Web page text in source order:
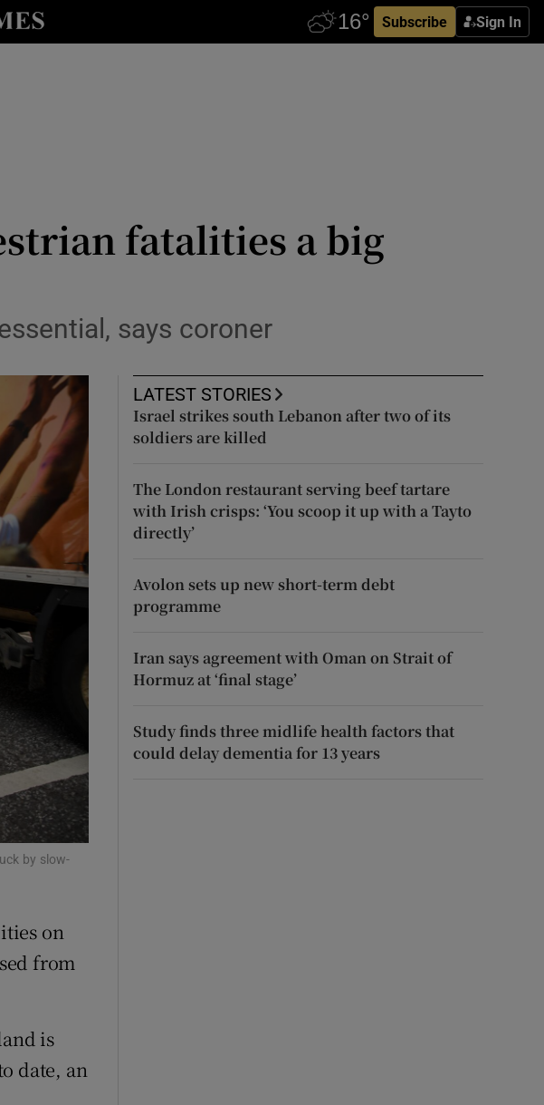
Subscribe Sign In
sub sections
sub sections
sub sections
sections
sub sections
fatalities a big
says coroner
by slow-
on
from
is
date, an
LATEST STORIES
Israel strikes south Lebanon after two of its
soldiers are killed
The London restaurant serving beef tartare
with Irish crisps: ‘You scoop it up with a Tayto
directly’
Avolon sets up new short-term debt
programme
Iran says agreement with Oman on Strait of
Hormuz at ‘final stage’
Study finds three midlife health factors that
could delay dementia for 13 years